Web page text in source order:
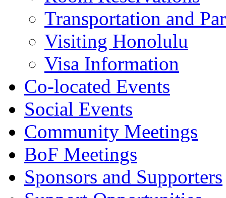
Transportation and
Visiting Honolulu
Visa Information
Co-located Events
Social Events
Community Meetings
BoF Meetings
Sponsors and Supporters